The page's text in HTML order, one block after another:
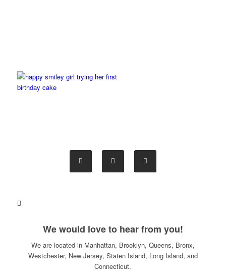
We would love to hear from you!
We are located in Manhattan, Brooklyn, Queens, Bronx,
Westchester, New Jersey, Staten Island, Long Island, and
Connecticut.